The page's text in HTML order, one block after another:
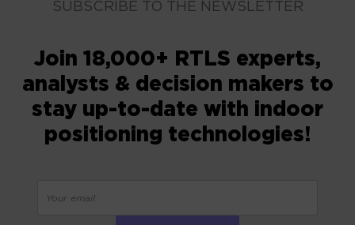
SUBSCRIBE TO THE NEWSLETTER
Join 18,000+ RTLS experts,
analysts & decision makers to
stay up-to-date with indoor
positioning technologies!